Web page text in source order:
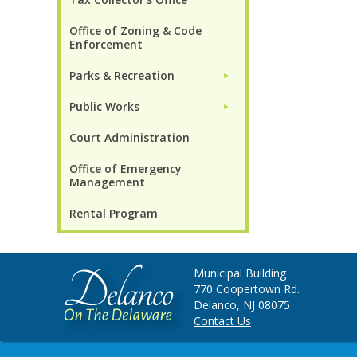
Office of Zoning & Code
Enforcement
Parks & Recreation ►
Public Works ►
Court Administration
Office of Emergency
Management
Rental Program
Municipal Building
770 Coopertown Rd.
Delanco, NJ 08075
Contact Us